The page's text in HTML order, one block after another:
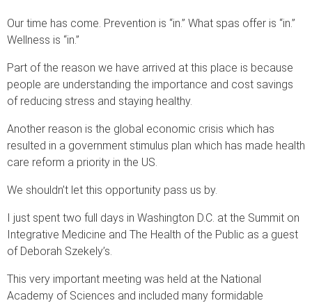
Our time has come. Prevention is “in.” What spas offer is “in.”
Wellness is “in.”
Part of the reason we have arrived at this place is because
people are understanding the importance and cost savings
of reducing stress and staying healthy.
Another reason is the global economic crisis which has
resulted in a government stimulus plan which has made health
care reform a priority in the US.
We shouldn’t let this opportunity pass us by.
I just spent two full days in Washington D.C. at the Summit on
Integrative Medicine and The Health of the Public as a guest
of Deborah Szekely’s.
This very important meeting was held at the National
Academy of Sciences and included many formidable